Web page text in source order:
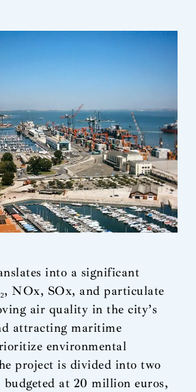
into a significant
NOx, SOx, and particulate
air quality in the city’s
attracting maritime
environmental
project is divided into two
budgeted at 20 million euros,